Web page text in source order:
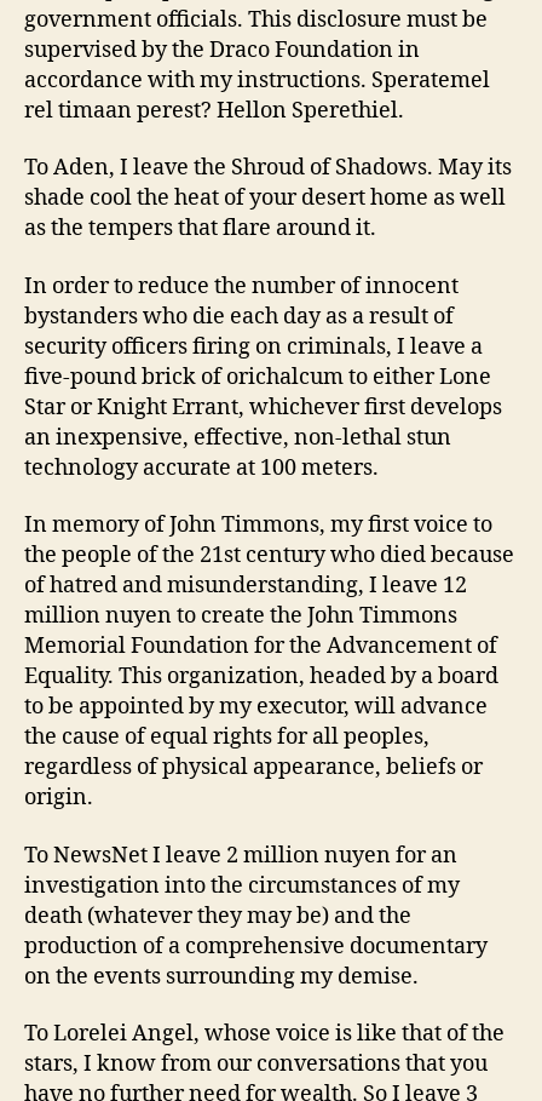
government officials. This disclosure must be
supervised by the Draco Foundation in
accordance with my instructions. Speratemel
rel timaan perest? Hellon Sperethiel.
To Aden, I leave the Shroud of Shadows. May its
shade cool the heat of your desert home as well
as the tempers that flare around it.
In order to reduce the number of innocent
bystanders who die each day as a result of
security officers firing on criminals, I leave a
five-pound brick of orichalcum to either Lone
Star or Knight Errant, whichever first develops
an inexpensive, effective, non-lethal stun
technology accurate at 100 meters.
In memory of John Timmons, my first voice to
the people of the 21st century who died because
of hatred and misunderstanding, I leave 12
million nuyen to create the John Timmons
Memorial Foundation for the Advancement of
Equality. This organization, headed by a board
to be appointed by my executor, will advance
the cause of equal rights for all peoples,
regardless of physical appearance, beliefs or
origin.
To NewsNet I leave 2 million nuyen for an
investigation into the circumstances of my
death (whatever they may be) and the
production of a comprehensive documentary
on the events surrounding my demise.
To Lorelei Angel, whose voice is like that of the
stars, I know from our conversations that you
have no further need for wealth. So I leave 3